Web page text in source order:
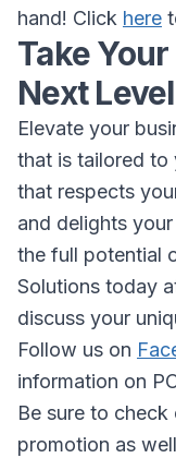
hand! Click here
Take
Next
Elevate your
that is tailored to
that respects
and delights
the full potential
Solutions today
discuss your
Follow us on
information on
Be sure to
promotion as